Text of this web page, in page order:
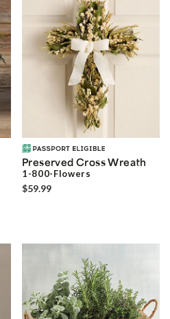
Preserved Cross Wreath
1-800-Flowers
$59.99